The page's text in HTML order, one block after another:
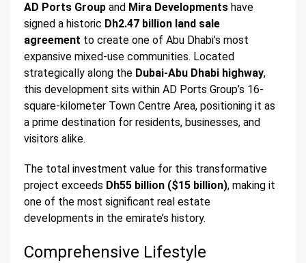
AD Ports Group and Mira Developments have
signed a historic Dh2.47 billion land sale
agreement to create one of Abu Dhabi’s most
expansive mixed-use communities. Located
strategically along the Dubai-Abu Dhabi highway,
this development sits within AD Ports Group’s 16-
square-kilometer Town Centre Area, positioning it as
a prime destination for residents, businesses, and
visitors alike.
The total investment value for this transformative
project exceeds Dh55 billion ($15 billion), making it
one of the most significant real estate
developments in the emirate’s history.
Comprehensive Lifestyle